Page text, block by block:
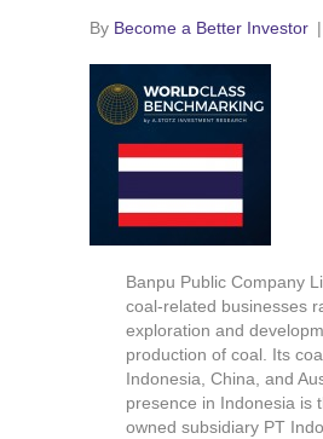
By Become a Better Investor |
Banpu Public Company
coal-related businesses
exploration and
production of coal. Its
Indonesia, China, and
presence in Indonesia is
owned subsidiary PT